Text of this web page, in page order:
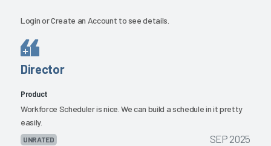
LoginorCreate an Account to see details.
Director
Product
Workforce Scheduler is nice. We can build a schedule in it pretty
easily.
UNRATED SEP 2025